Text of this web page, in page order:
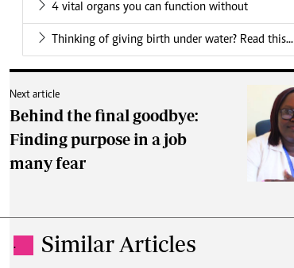
4 vital organs you can function without
Thinking of giving birth under water? Read this...
Next article
Behind the final goodbye:
Finding purpose in a job
many fear
. Similar Articles